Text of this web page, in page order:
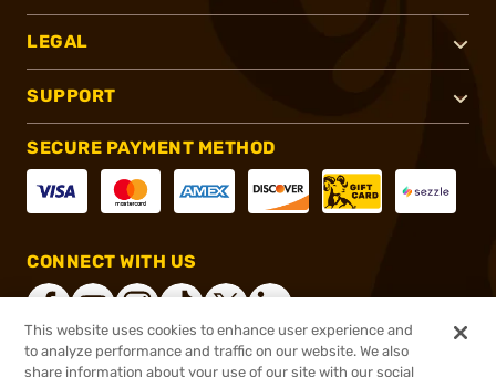
LEGAL
SUPPORT
SECURE PAYMENT METHOD
CONNECT WITH US
This website uses cookies to enhance user experience and
to analyze performance and traffic on our website. We also
share information about your use of our site with our social